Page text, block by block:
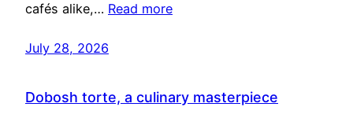
cafés alike,… Read more
July 28, 2026
Dobosh torte, a culinary masterpiece